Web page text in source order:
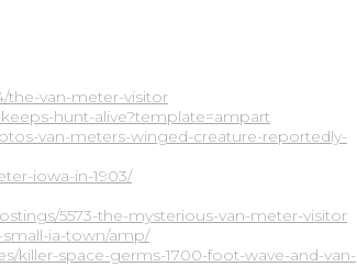
the-van-meter-visitor
hunt-alive?template=ampart
van-meters-winged-creature-reportedly-
iowa-in-1903/
5573-the-mysterious-van-meter-visitor
ia-town/amp/
killer-space-germs-1700-foot-wave-and-van-